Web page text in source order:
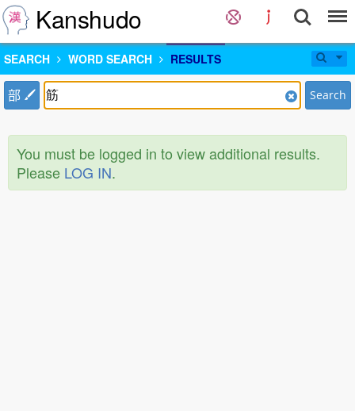
Kanshudo
SEARCH WORD SEARCH RESULTS
部 Search
You must be logged in to view additional results.
Please LOG IN.